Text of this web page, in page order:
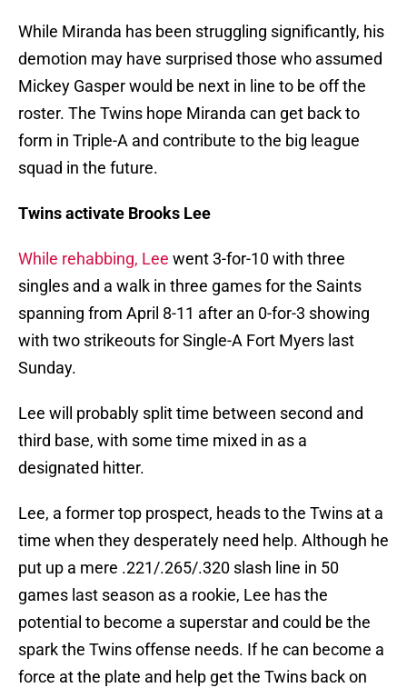
While Miranda has been struggling significantly, his
demotion may have surprised those who assumed
Mickey Gasper would be next in line to be off the
roster. The Twins hope Miranda can get back to
form in Triple-A and contribute to the big league
squad in the future.
Twins activate Brooks Lee
While rehabbing, Lee went 3-for-10 with three
singles and a walk in three games for the Saints
spanning from April 8-11 after an 0-for-3 showing
with two strikeouts for Single-A Fort Myers last
Sunday.
Lee will probably split time between second and
third base, with some time mixed in as a
designated hitter.
Lee, a former top prospect, heads to the Twins at a
time when they desperately need help. Although he
put up a mere .221/.265/.320 slash line in 50
games last season as a rookie, Lee has the
potential to become a superstar and could be the
spark the Twins offense needs. If he can become a
force at the plate and help get the Twins back on